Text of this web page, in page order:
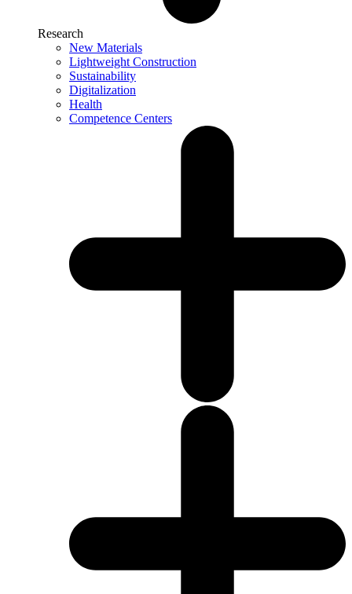
Research
New Materials
Lightweight Construction
Sustainability
Digitalization
Health
Competence Centers